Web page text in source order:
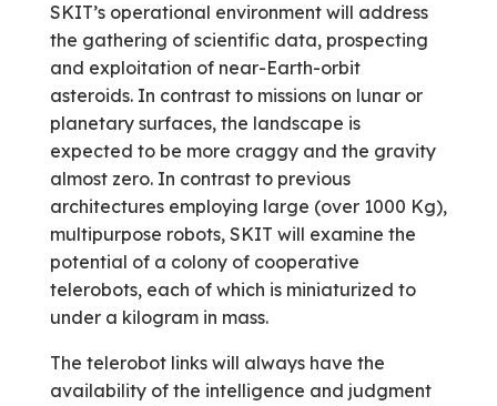
SKIT’s operational environment will address
the gathering of scientific data, prospecting
and exploitation of near-Earth-orbit
asteroids. In contrast to missions on lunar or
planetary surfaces, the landscape is
expected to be more craggy and the gravity
almost zero. In contrast to previous
architectures employing large (over 1000 Kg),
multipurpose robots, SKIT will examine the
potential of a colony of cooperative
telerobots, each of which is miniaturized to
under a kilogram in mass.
The telerobot links will always have the
availability of the intelligence and judgment